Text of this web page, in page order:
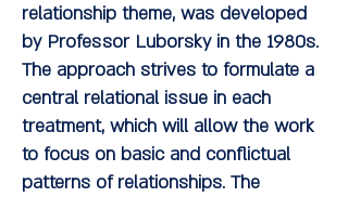
relationship theme, was developed
by Professor Luborsky in the 1980s.
The approach strives to formulate a
central relational issue in each
treatment, which will allow the work
to focus on basic and conflictual
patterns of relationships. The